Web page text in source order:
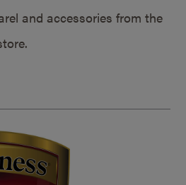
and accessories from the